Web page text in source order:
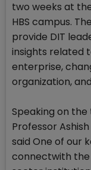
two weeks at
HBS campus.
provide DIT
insights related
enterprise,
organization,
Speaking on the
Professor
said One of our
connectwith